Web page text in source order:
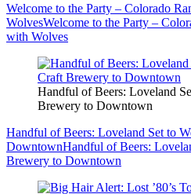
Welcome to the Party – Colorado
WolvesWelcome to the Party –
with Wolves
Handful of Beers: Loveland
Brewery to Downtown
Handful of Beers: Loveland Set to
DowntownHandful of Beers:
Brewery to Downtown